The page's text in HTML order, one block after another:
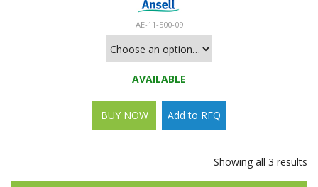
AE-11-500-09
AVAILABLE
BUY NOW Add to RFQ
Showing all 3 results